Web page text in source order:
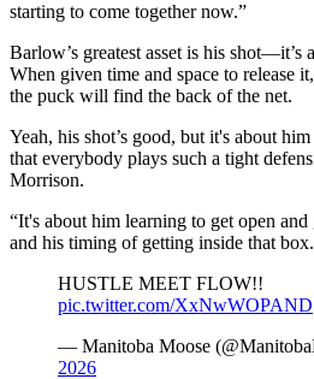
starting to come together now.”
Barlow’s greatest asset is his shot—it’s
When given time and space to release
the puck will find the back of the net.
Yeah, his shot’s good, but it's about
that everybody plays such a tight
Morrison.
“It's about him learning to get open
and his timing of getting inside that
HUSTLE MEET FLOW!!
pic.twitter.com/XxNwWOPAND
— Manitoba Moose
2026